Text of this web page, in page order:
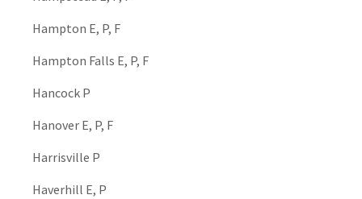
Hampton E, P, F
Hampton Falls E, P, F
Hancock P
Hanover E, P, F
Harrisville P
Haverhill E, P